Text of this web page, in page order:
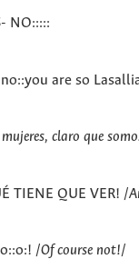
NO:::::
are so
claro que
TIENE QUE VER! /
/Of course not!/